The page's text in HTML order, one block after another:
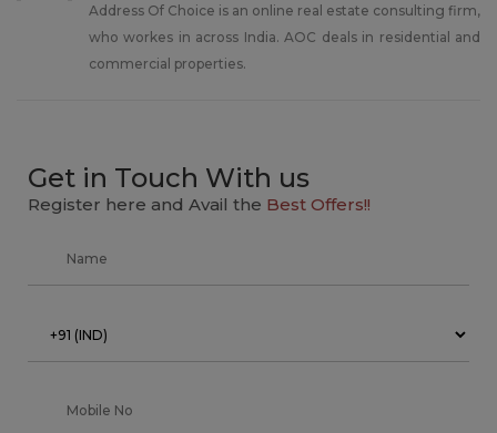
Address Of Choice is an online real estate consulting firm,
who workes in across India. AOC deals in residential and
commercial properties.
Get in Touch With us
Register here and Avail the Best Offers!!